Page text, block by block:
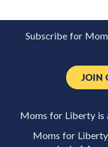
Subscribe for
JOIN
Moms for Liberty is
Moms for